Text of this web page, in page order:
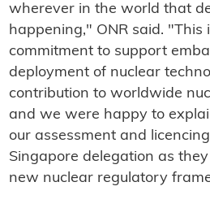
wherever in the world that
happening," ONR said. "This
commitment to support
deployment of nuclear
contribution to worldwide
and we were happy to
our assessment and
Singapore delegation as
new nuclear regulatory